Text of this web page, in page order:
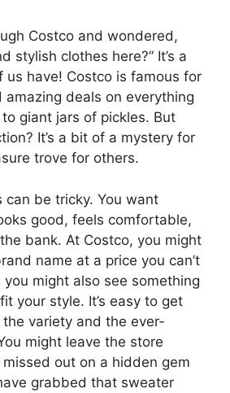
Costco and wondered,
stylish clothes here?” It’s a
us have! Costco is famous for
amazing deals on everything
giant jars of pickles. But
It’s a bit of a mystery for
trove for others.
can be tricky. You want
good, feels comfortable,
bank. At Costco, you might
name at a price you can’t
might also see something
your style. It’s easy to get
variety and the ever-
might leave the store
out on a hidden gem
grabbed that sweater